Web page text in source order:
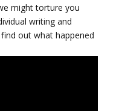
might torture you
writing and
out what happened